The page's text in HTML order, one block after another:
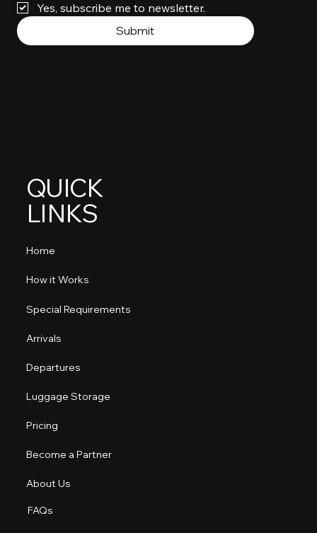
QUICK
LINKS
Home
How it Works
Arrivals
Departures
Luggage Storage
Pricing
Special Requirements
Become a Partner
FAQs
About Us
Submit